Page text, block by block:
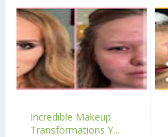
Incredible Makeup
Transformations Y...